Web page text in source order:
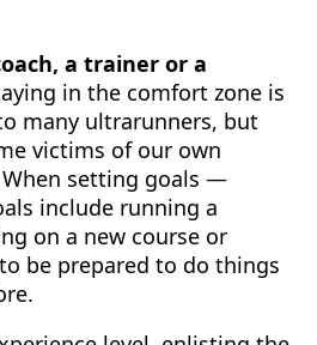
a trainer or a
in the comfort zone is
many ultrarunners, but
victims of our own
setting goals —
include running a
on a new course or
be prepared to do things